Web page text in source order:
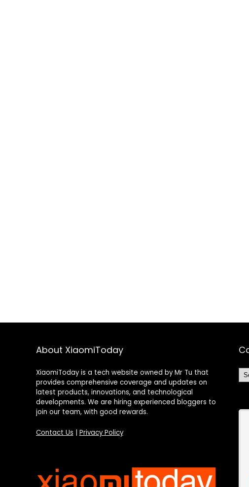
About XiaomiToday
XiaomiToday is a tech website owned by Mr Tu that
provides comprehensive coverage and updates on
latest products, innovations, and technological
developments. We are hiring experienced bloggers to
join our team, with good rewards.
Contact Us Privacy Policy